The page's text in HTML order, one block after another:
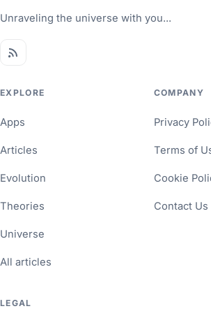
Unraveling the universe with you...
EXPLORE
Apps
Articles
Evolution
Theories
Universe
All articles
COMPANY
Privacy
Terms of
Cookie
Contact Us
LEGAL